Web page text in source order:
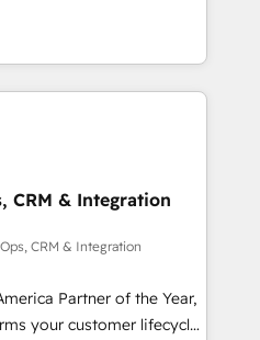
install the GTM
to align your leadership
drives predictable
Math, and Story to stop
technical-debt setup
by our 7 HubSpot
integrity migrations for
for enterprise-grade data
CRM & Integration
CRM & Integration
Partner of the Year,
your customer lifecycle